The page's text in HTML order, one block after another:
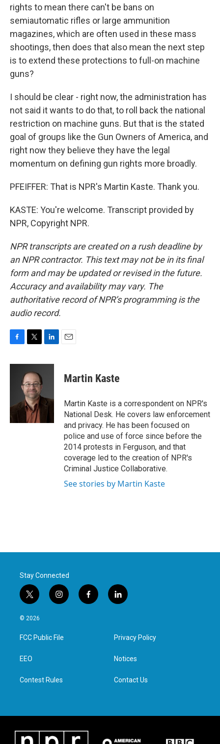
rights to mean there can't be bans on
semiautomatic rifles or large ammunition
magazines, which are often used in these mass
shootings, then does that also mean the next step
is to extend these protections to full-on machine
guns?
I should be clear - right now, the administration has
not said it wants to do that, to roll back the national
restriction on machine guns. But that is the stated
goal of groups like the Gun Owners of America, and
right now they believe they have the legal
momentum on defining gun rights more broadly.
PFEIFFER: That is NPR's Martin Kaste. Thank you.
KASTE: You're welcome. Transcript provided by
NPR, Copyright NPR.
NPR transcripts are created on a rush deadline by
an NPR contractor. This text may not be in its final
form and may be updated or revised in the future.
Accuracy and availability may vary. The
authoritative record of NPR’s programming is the
audio record.
c
k
i
t
t
e
r
n
I
n
Martin Kaste
Martin Kaste is a correspondent on NPR's
National Desk. He covers law enforcement
and privacy. He has been focused on
police and use of force since before the
2014 protests in Ferguson, and that
coverage led to the creation of NPR's
Criminal Justice Collaborative.
See stories by Martin Kaste
Stay Connected
t
w
i
t
e
i
n
a
g
f
a
l
i
e
d
n
© 2026
FCC Public File
EEO
Contest Rules
Privacy Policy
Notices
Contact Us